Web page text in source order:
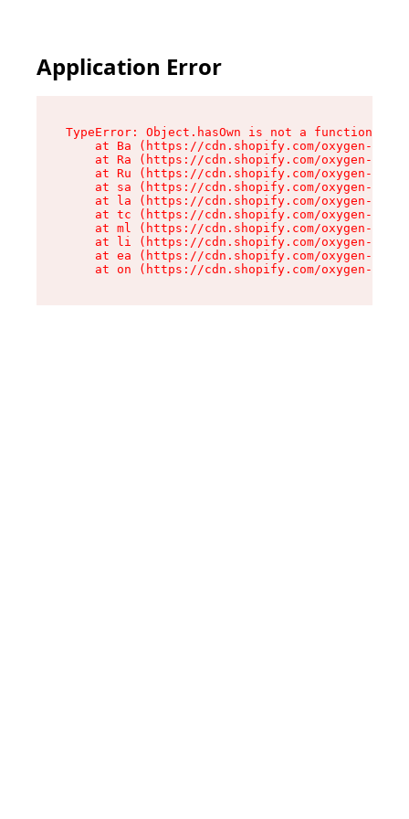
Application Error
TypeError: Object.hasOwn is not a function
at Ba (https://cdn.shopify.com/oxygen-v2/
at Ra (https://cdn.shopify.com/oxygen-v2/
at Ru (https://cdn.shopify.com/oxygen-v2/
at sa (https://cdn.shopify.com/oxygen-v2/
at la (https://cdn.shopify.com/oxygen-v2/
at tc (https://cdn.shopify.com/oxygen-v2/
at ml (https://cdn.shopify.com/oxygen-v2/
at li (https://cdn.shopify.com/oxygen-v2/
at ea (https://cdn.shopify.com/oxygen-v2/
at on (https://cdn.shopify.com/oxygen-v2/